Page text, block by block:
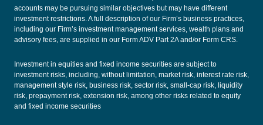
accounts may be pursuing similar objectives but may have different
investment restrictions. A full description of our Firm’s business practices,
including our Firm’s investment management services, wealth plans and
advisory fees, are supplied in our Form ADV Part 2Aand/or Form CRS.
Investment in equities and fixed income securities are subject to
investment risks, including, without limitation, market risk, interest rate risk,
management style risk, business risk, sector risk, small-cap risk, liquidity
risk, prepayment risk, extension risk, among other risks related to equity
and fixed income securities